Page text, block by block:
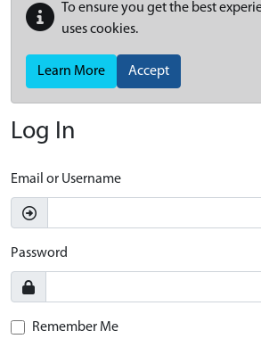
To ensure you get the best
uses cookies.
Learn More Accept
Log In
Email or Username
Password
Remember Me